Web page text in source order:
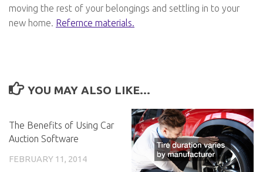
moving the rest of your belongings and settling in to your
new home. Refernce materials.
YOU MAY ALSO LIKE...
The Benefits of Using Car
Auction Software
FEBRUARY 11, 2014